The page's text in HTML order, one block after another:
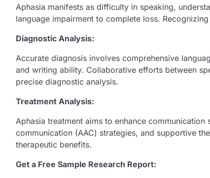
Aphasia manifests as difficulty in speaking,
language impairment to complete loss.
Diagnostic Analysis:
Accurate diagnosis involves comprehensive
and writing ability. Collaborative efforts between
precise diagnostic analysis.
Treatment Analysis:
Aphasia treatment aims to enhance
communication (AAC) strategies, and supportive
therapeutic benefits.
Get a Free Sample Research Report: